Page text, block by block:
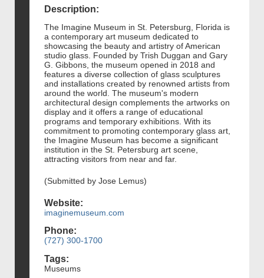
Description:
The Imagine Museum in St. Petersburg, Florida is
a contemporary art museum dedicated to
showcasing the beauty and artistry of American
studio glass. Founded by Trish Duggan and Gary
G. Gibbons, the museum opened in 2018 and
features a diverse collection of glass sculptures
and installations created by renowned artists from
around the world. The museum's modern
architectural design complements the artworks on
display and it offers a range of educational
programs and temporary exhibitions. With its
commitment to promoting contemporary glass art,
the Imagine Museum has become a significant
institution in the St. Petersburg art scene,
attracting visitors from near and far.
(Submitted by Jose Lemus)
Website:
imaginemuseum.com
Phone:
(727) 300-1700
Tags:
Museums